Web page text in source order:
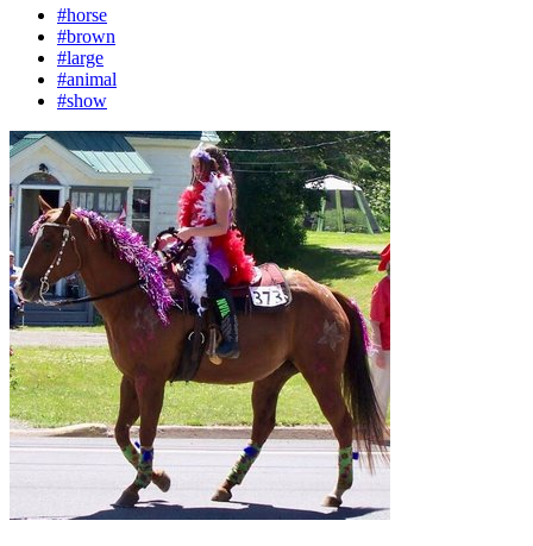
#horse
#brown
#large
#animal
#show